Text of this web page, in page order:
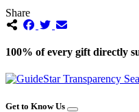
Share
100% of every gift directly
Get to Know Us